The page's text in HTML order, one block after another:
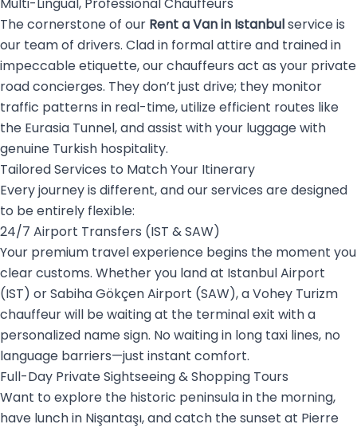
The cornerstone of our Rent a Van in Istanbulservice is
our team of drivers. Clad in formal attire and trained in
impeccable etiquette, our chauffeurs act as your private
road concierges. They don’t just drive; they monitor
traffic patterns in real-time, utilize efficient routes like
the Eurasia Tunnel, and assist with your luggage with
genuine Turkish hospitality.
Tailored Services to Match Your Itinerary
Every journey is different, and our services are designed
to be entirely flexible:
24/7 Airport Transfers (IST & SAW)
Your premium travel experience begins the moment you
clear customs. Whether you land at Istanbul Airport
(IST) or Sabiha Gökçen Airport (SAW), a Vohey Turizm
chauffeur will be waiting at the terminal exit with a
personalized name sign. No waiting in long taxi lines, no
language barriers—just instant comfort.
Full-Day Private Sightseeing & Shopping Tours
Want to explore the historic peninsula in the morning,
have lunch in Nişantaşı, and catch the sunset at Pierre